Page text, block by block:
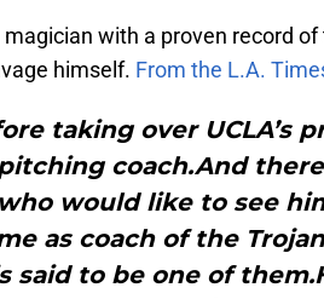
magician with a proven record
himself. From the L.A.
taking over UCLA’s
pitching coach.And
would like to see
as coach of the
said to be one of